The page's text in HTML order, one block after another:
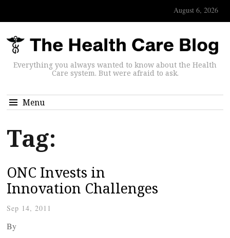
August 6, 2026
Everything you always wanted to know about the Health
Care system. But were afraid to ask.
Menu
Tag:
ONC Invests in
Innovation Challenges
Sep 14, 2011
By